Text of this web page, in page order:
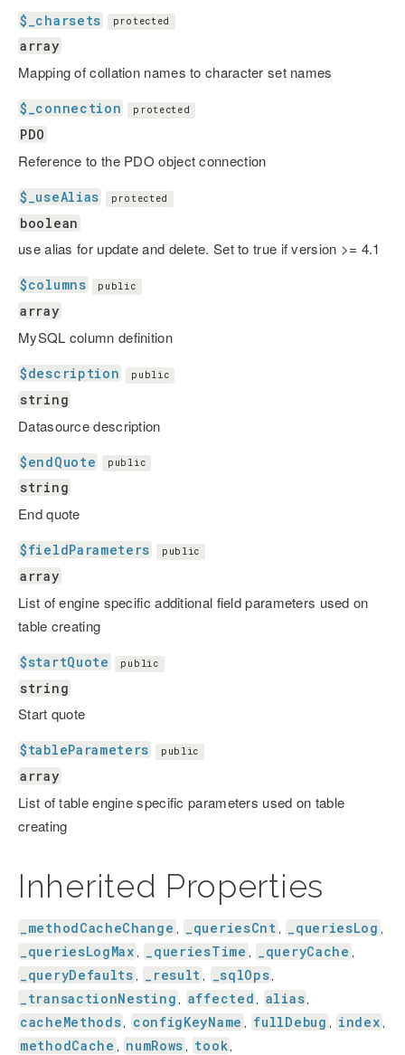
$_charsets protected
array
Mapping of collation names to character set names
$_connection protected
PDO
Reference to the PDO object connection
$_useAlias protected
boolean
use alias for update and delete. Set to true if version >= 4.1
$columns public
array
MySQL column definition
$description public
string
Datasource description
$endQuote public
string
End quote
$fieldParameters public
array
List of engine specific additional field parameters used on
table creating
$startQuote public
string
Start quote
$tableParameters public
array
List of table engine specific parameters used on table
creating
Inherited Properties
_methodCacheChange , _queriesCnt , _queriesLog ,
_queriesLogMax , _queriesTime , _queryCache ,
_queryDefaults , _result , _sqlOps,
_transactionNesting , affected , alias,
cacheMethods, configKeyName , fullDebug , index ,
methodCache , numRows , took,